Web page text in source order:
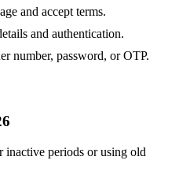
and accept terms.
and authentication.
number, password, or OTP.
inactive periods or using old